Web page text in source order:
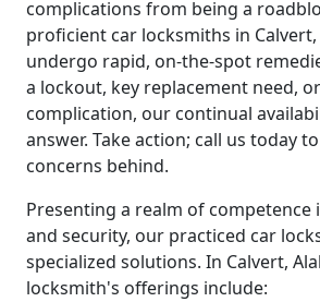
complications from being a
proficient car locksmiths in Calvert,
undergo rapid, on-the-spot
a lockout, key replacement need,
complication, our continual
answer. Take action; call us today
concerns behind.
Presenting a realm of competence
and security, our practiced car
specialized solutions. In Calvert,
locksmith's offerings include: